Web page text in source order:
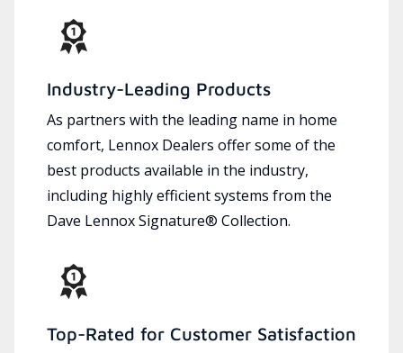
Industry-Leading Products
As partners with the leading name in home
comfort, Lennox Dealers offer some of the
best products available in the industry,
including highly efficient systems from the
Dave Lennox Signature® Collection.
Top-Rated for Customer Satisfaction